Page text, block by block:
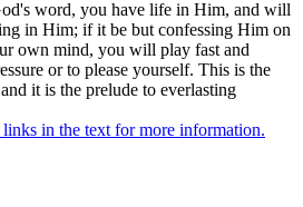
word, you have life in Him, and will
in Him; if it be but confessing Him on
own mind, you will play fast and
or to please yourself. This is the
it is the prelude to everlasting
in the text for more information.